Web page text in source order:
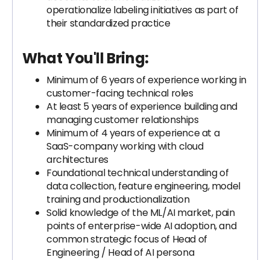
operationalize labeling initiatives as part of
their standardized practice
What You'll Bring:
Minimum of 6 years of experience working in
customer-facing technical roles
At least 5 years of experience building and
managing customer relationships
Minimum of 4 years of experience at a
SaaS-company working with cloud
architectures
Foundational technical understanding of
data collection, feature engineering, model
training and productionalization
Solid knowledge of the ML/AI market, pain
points of enterprise-wide AI adoption, and
common strategic focus of Head of
Engineering / Head of AI persona